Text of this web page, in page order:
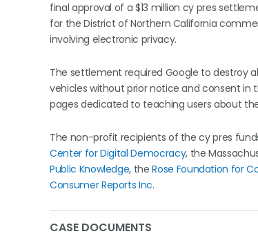
final approval of a $13 million cy pres
for the District of Northern California
involving electronic privacy.
The settlement required Google to destroy
vehicles without prior notice and consent in
pages dedicated to teaching users about
The non-profit recipients of the cy pres
Center for Digital Democracy, the
Public Knowledge, theRose Foundation for
Consumer Reports Inc.
CASE DOCUMENTS